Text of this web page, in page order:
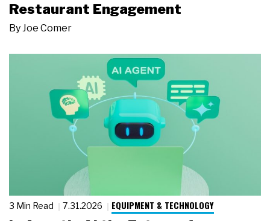
Restaurant Engagement
ByJoe Comer
3 Min Read 7.31.2026 EQUIPMENT & TECHNOLOGY